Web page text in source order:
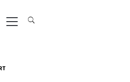
Primary
Menu